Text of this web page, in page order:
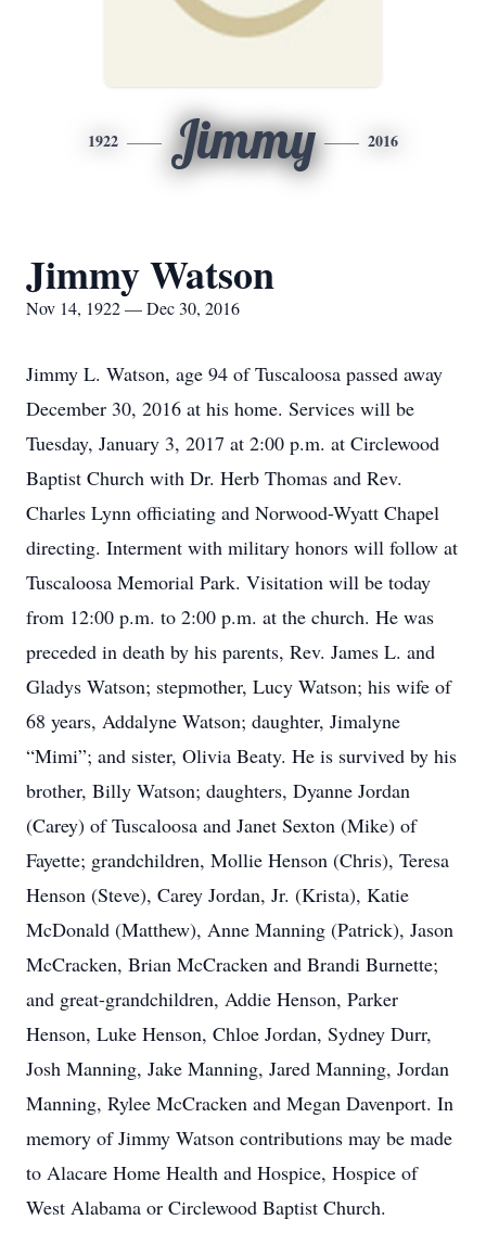
1922 Jimmy 2016
Jimmy Watson
Nov 14, 1922 — Dec 30, 2016
Jimmy L. Watson, age 94 of Tuscaloosa passed away
December 30, 2016 at his home. Services will be
Tuesday, January 3, 2017 at 2:00 p.m. at Circlewood
Baptist Church with Dr. Herb Thomas and Rev.
Charles Lynn officiating and Norwood-Wyatt Chapel
directing. Interment with military honors will follow at
Tuscaloosa Memorial Park. Visitation will be today
from 12:00 p.m. to 2:00 p.m. at the church. He was
preceded in death by his parents, Rev. James L. and
Gladys Watson; stepmother, Lucy Watson; his wife of
68 years, Addalyne Watson; daughter, Jimalyne
“Mimi”; and sister, Olivia Beaty. He is survived by his
brother, Billy Watson; daughters, Dyanne Jordan
(Carey) of Tuscaloosa and Janet Sexton (Mike) of
Fayette; grandchildren, Mollie Henson (Chris), Teresa
Henson (Steve), Carey Jordan, Jr. (Krista), Katie
McDonald (Matthew), Anne Manning (Patrick), Jason
McCracken, Brian McCracken and Brandi Burnette;
and great-grandchildren, Addie Henson, Parker
Henson, Luke Henson, Chloe Jordan, Sydney Durr,
Josh Manning, Jake Manning, Jared Manning, Jordan
Manning, Rylee McCracken and Megan Davenport. In
memory of Jimmy Watson contributions may be made
to Alacare Home Health and Hospice, Hospice of
West Alabama or Circlewood Baptist Church.